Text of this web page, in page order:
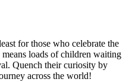
for those who celebrate the
loads of children waiting
Quench their curiosity by
across the world!